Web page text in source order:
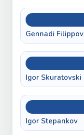
Gennadi Filippov
Igor Skuratovski
Igor Stepankov